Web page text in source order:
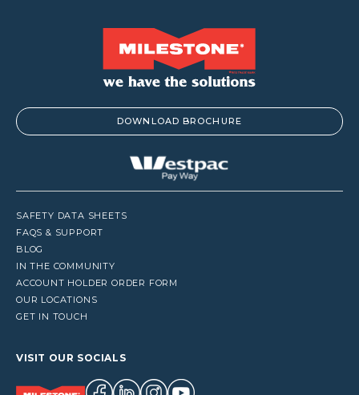
DOWNLOAD BROCHURE
SAFETY DATA SHEETS
FAQS & SUPPORT
BLOG
IN THE COMMUNITY
ACCOUNT HOLDER ORDER FORM
OUR LOCATIONS
GET IN TOUCH
VISIT OUR SOCIALS